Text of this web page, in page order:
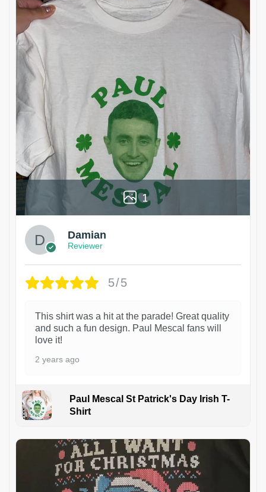
1
Damian
Reviewer
5/5
This shirt was a hit at the parade! Great quality
and such a fun design. Paul Mescal fans will
love it!
2 years ago
Paul Mescal St Patrick's Day Irish T-
Shirt